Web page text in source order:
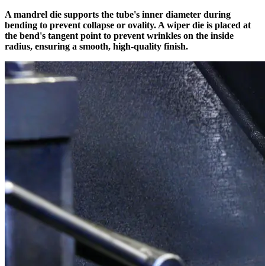
A mandrel die supports the tube's inner diameter during
bending to prevent collapse or ovality. A wiper die is placed at
the bend's tangent point to prevent wrinkles on the inside
radius, ensuring a smooth, high-quality finish.